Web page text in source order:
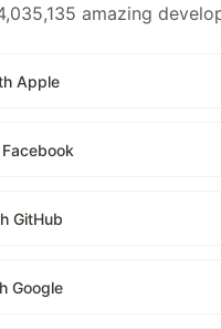
amazing
Apple
GitHub
Google